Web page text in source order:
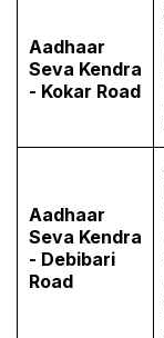
Aadhaar
Seva Kendra
- Kokar Road
Aadhaar
Seva Kendra
- Debibari
Road